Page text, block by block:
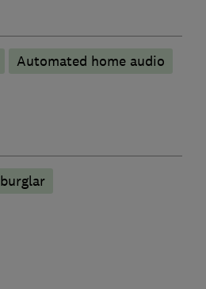
Automated home audio
burglar